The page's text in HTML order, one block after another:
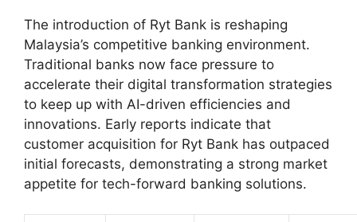
The introduction of Ryt Bank is reshaping
Malaysia’s competitive banking environment.
Traditional banks now face pressure to
accelerate their digital transformation strategies
to keep up with AI-driven efficiencies and
innovations. Early reports indicate that
customer acquisition for Ryt Bank has outpaced
initial forecasts, demonstrating a strong market
appetite for tech-forward banking solutions.